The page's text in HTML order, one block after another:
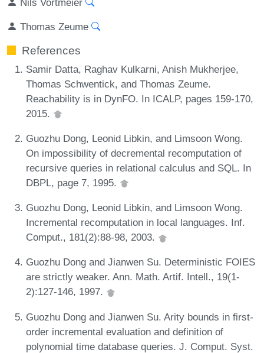
Thomas Zeume
References
Samir Datta, Raghav Kulkarni, Anish Mukherjee,
Thomas Schwentick, and Thomas Zeume.
Reachability is in DynFO. In ICALP, pages 159-170,
2015.
Guozhu Dong, Leonid Libkin, and Limsoon Wong.
On impossibility of decremental recomputation of
recursive queries in relational calculus and SQL. In
DBPL, page 7, 1995.
Guozhu Dong, Leonid Libkin, and Limsoon Wong.
Incremental recomputation in local languages. Inf.
Comput., 181(2):88-98, 2003.
Guozhu Dong and Jianwen Su. Deterministic FOIES
are strictly weaker. Ann. Math. Artif. Intell., 19(1-
2):127-146, 1997.
Guozhu Dong and Jianwen Su. Arity bounds in first-
order incremental evaluation and definition of
polynomial time database queries. J. Comput. Syst.